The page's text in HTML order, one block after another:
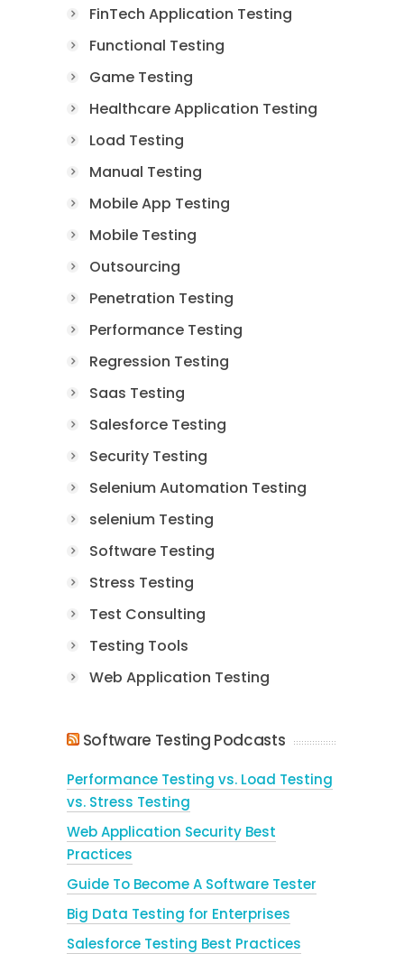
FinTech Application Testing
Functional Testing
Game Testing
Healthcare Application Testing
Load Testing
Manual Testing
Mobile App Testing
Mobile Testing
Outsourcing
Penetration Testing
Performance Testing
Regression Testing
Saas Testing
Salesforce Testing
Security Testing
Selenium Automation Testing
selenium Testing
Software Testing
Stress Testing
Test Consulting
Testing Tools
Web Application Testing
Software Testing Podcasts
Performance Testing vs. Load Testing
vs. Stress Testing
Web Application Security Best
Practices
Guide To Become A Software Tester
Big Data Testing for Enterprises
Salesforce Testing Best Practices